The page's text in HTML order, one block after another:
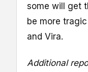
some will get
be more
and Vira.
Additional